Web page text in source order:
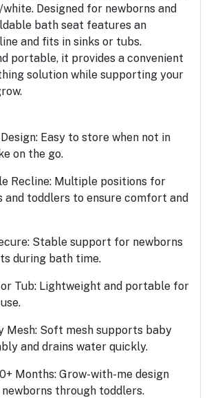
Designed for newborns and
bath seat features an
and fits in sinks or tubs.
portable, it provides a convenient
solution while supporting your
Easy to store when not in
on the go.
Recline: Multiple positions for
and toddlers to ensure comfort and
Stable support for newborns
during bath time.
Tub: Lightweight and portable for
Mesh: Soft mesh supports baby
and drains water quickly.
Months: Grow-with-me design
through toddlers.